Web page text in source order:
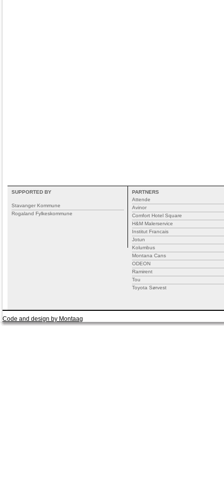
SUPPORTED BY
Stavanger Kommune
Rogaland Fylkeskommune
PARTNERS
Attende
Avinor
Comfort Hotel Square
H&M Malerservice
Institut Francais
Jotun
Kolumbus
Montana Cans
ODEON
Ramirent
Tou
Toyota Sørvest
Code and design by Montaag